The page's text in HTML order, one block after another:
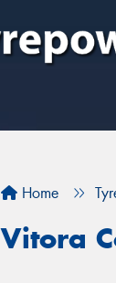
Home
Vitora